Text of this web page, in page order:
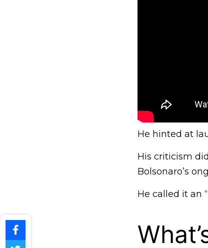
He hinted at
His criticism
Bolsonaro’s
He called it an